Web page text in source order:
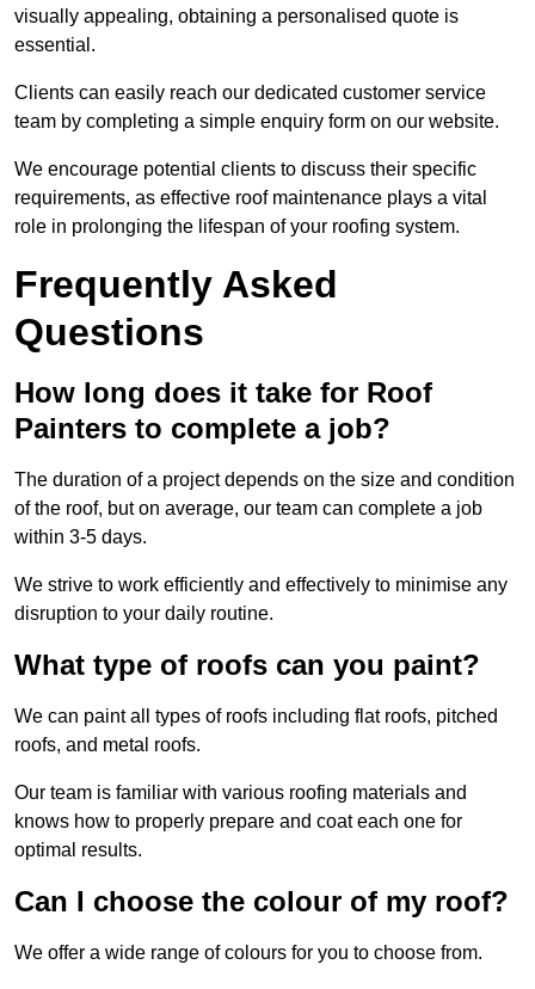
visually appealing, obtaining a personalised quote is
essential.
Clients can easily reach our dedicated customer service
team by completing a simple enquiry form on our website.
We encourage potential clients to discuss their specific
requirements, as effective roof maintenance plays a vital
role in prolonging the lifespan of your roofing system.
Frequently Asked
Questions
How long does it take for Roof
Painters to complete a job?
The duration of a project depends on the size and condition
of the roof, but on average, our team can complete a job
within 3-5 days.
We strive to work efficiently and effectively to minimise any
disruption to your daily routine.
What type of roofs can you paint?
We can paint all types of roofs including flat roofs, pitched
roofs, and metal roofs.
Our team is familiar with various roofing materials and
knows how to properly prepare and coat each one for
optimal results.
Can I choose the colour of my roof?
We offer a wide range of colours for you to choose from.